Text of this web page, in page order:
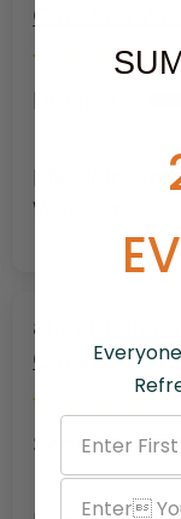
Christian
My Help
Wall Art
Christian
Scott G.